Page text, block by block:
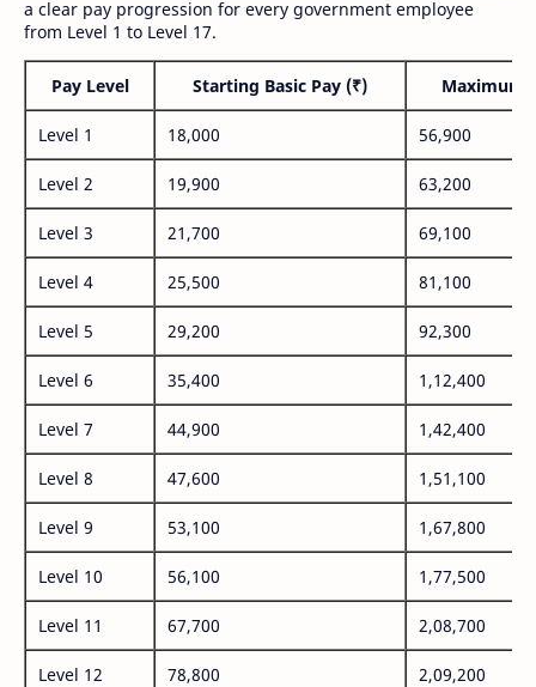
a clear pay progression for every government employee
from Level 1 to Level 17.
Pay Level Starting Basic Pay (₹) Maximum
Level 1 18,000 56,900
Level 2 19,900 63,200
Level 3 21,700 69,100
Level 4 25,500 81,100
Level 5 29,200 92,300
Level 6 35,400 1,12,400
Level 7 44,900 1,42,400
Level 8 47,600 1,51,100
Level 9 53,100 1,67,800
Level 10 56,100 1,77,500
Level 11 67,700 2,08,700
Level 12 78,800 2,09,200